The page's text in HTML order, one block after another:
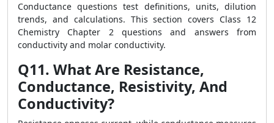
Conductance questions test definitions, units, dilution
trends, and calculations. This section covers Class 12
Chemistry Chapter 2 questions and answers from
conductivity and molar conductivity.
Q11. What Are Resistance,
Conductance, Resistivity, And
Conductivity?